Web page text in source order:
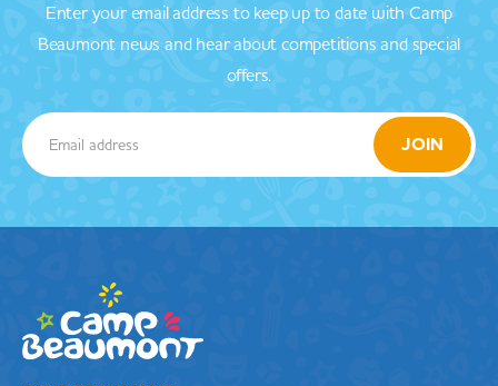
Enter your email address to keep up to date with Camp
Beaumont news and hear about competitions and special
offers.